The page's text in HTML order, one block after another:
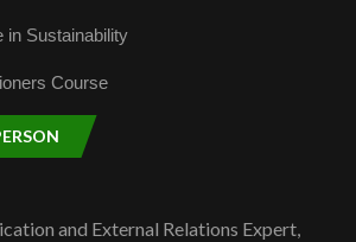
in Sustainability
Course
and External Relations Expert,